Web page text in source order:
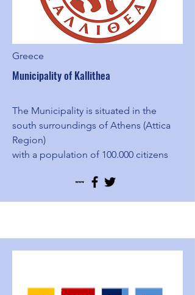
Greece
Municipality of Kallithea
The Municipality is situated in the
south surroundings of Athens (Attica
Region)
with a population of 100.000 citizens